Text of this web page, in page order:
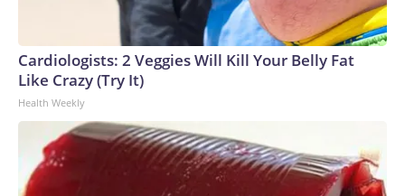
Cardiologists: 2 Veggies Will Kill Your Belly Fat
Like Crazy (Try It)
Health Weekly